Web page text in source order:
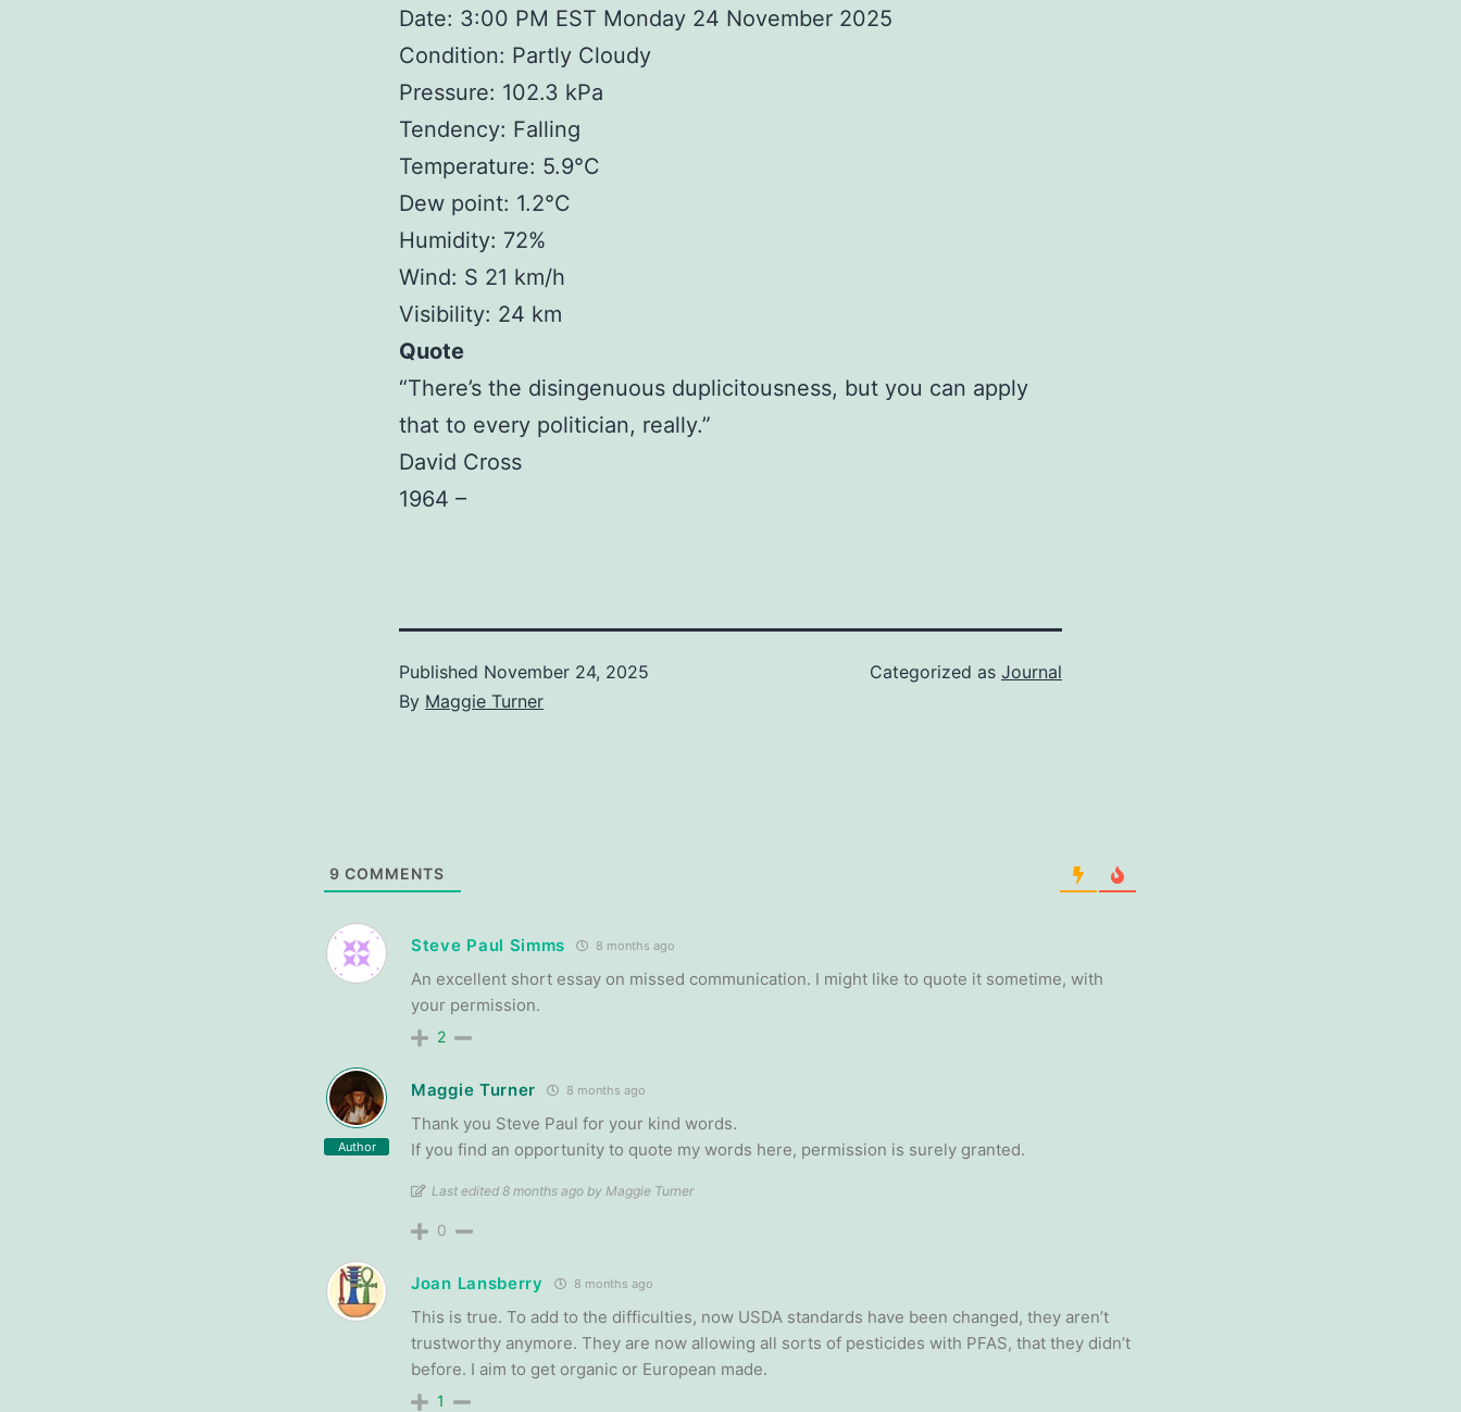
Date: 3:00 PM EST Monday 24 November 2025
Condition: Partly Cloudy
Pressure: 102.3 kPa
Tendency: Falling
Temperature: 5.9°C
Dew point: 1.2°C
Humidity: 72%
Wind: S 21 km/h
Visibility: 24 km
Quote
“There’s the disingenuous duplicitousness, but you can apply
that to every politician, really.”
David Cross
1964 –
Published November 24, 2025
By Maggie Turner
Categorized as Journal
9 COMMENTS
Steve Paul Simms 8 months ago
An excellent short essay on missed communication. I might like to quote it sometime, with
your permission.
2
Author
Maggie Turner 8 months ago
Thank you Steve Paul for your kind words.
If you find an opportunity to quote my words here, permission is surely granted.
Last edited 8 months ago by Maggie Turner
0
Joan Lansberry 8 months ago
This is true. To add to the difficulties, now USDA standards have been changed, they aren’t
trustworthy anymore. They are now allowing all sorts of pesticides with PFAS, that they didn’t
before. I aim to get organic or European made.
1